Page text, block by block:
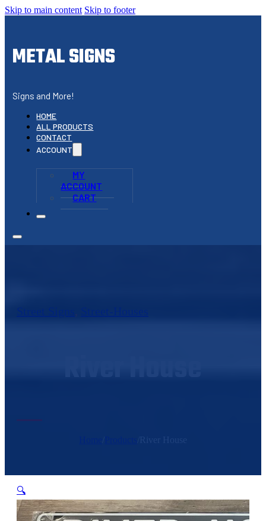
Skip to main content Skip to footer
METAL SIGNS
Signs and More!
HOME
ALL PRODUCTS
CONTACT
ACCOUNT
MY
ACCOUNT
CART
🔍